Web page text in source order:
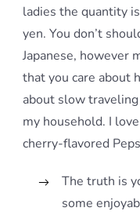
ladies the quantity
yen. You don’t
Japanese, however
that you care about
about slow
my household. I
cherry-flavored
The truth is
some